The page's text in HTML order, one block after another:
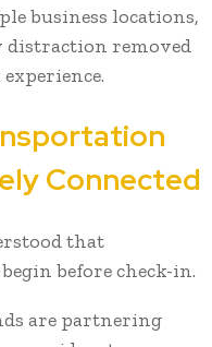
business locations,
distraction removed
Connected
that
before check-in.
are partnering